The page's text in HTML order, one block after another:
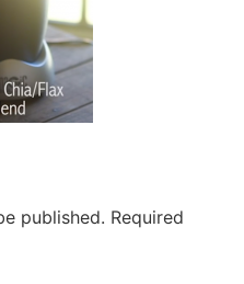
published. Required